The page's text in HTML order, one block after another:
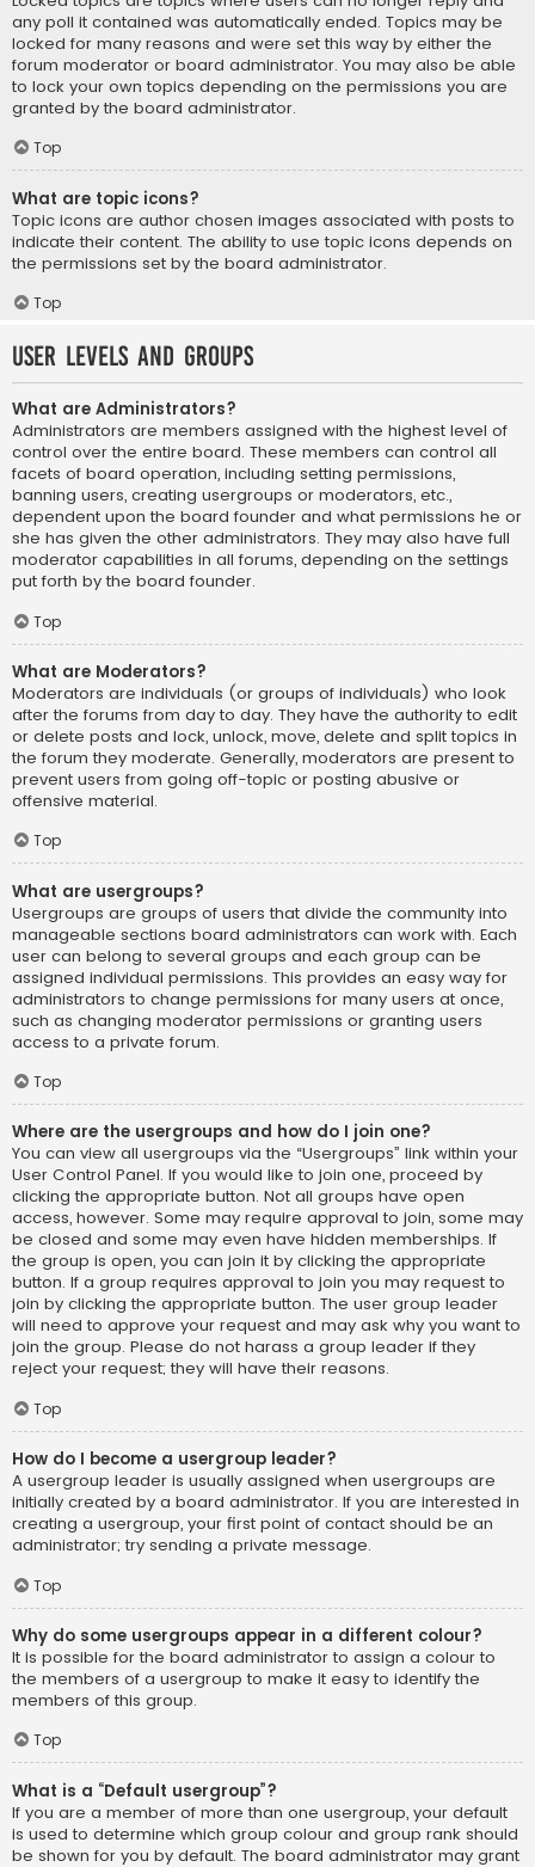
any poll it contained was automatically ended. Topics may be
locked for many reasons and were set this way by either the
forum moderator or board administrator. You may also be able
to lock your own topics depending on the permissions you are
granted by the board administrator.
Top
What are topic icons?
Topic icons are author chosen images associated with posts to
indicate their content. The ability to use topic icons depends on
the permissions set by the board administrator.
Top
User Levels and Groups
What are Administrators?
Administrators are members assigned with the highest level of
control over the entire board. These members can control all
facets of board operation, including setting permissions,
banning users, creating usergroups or moderators, etc.,
dependent upon the board founder and what permissions he or
she has given the other administrators. They may also have full
moderator capabilities in all forums, depending on the settings
put forth by the board founder.
Top
What are Moderators?
Moderators are individuals (or groups of individuals) who look
after the forums from day to day. They have the authority to edit
or delete posts and lock, unlock, move, delete and split topics in
the forum they moderate. Generally, moderators are present to
prevent users from going off-topic or posting abusive or
offensive material.
Top
What are usergroups?
Usergroups are groups of users that divide the community into
manageable sections board administrators can work with. Each
user can belong to several groups and each group can be
assigned individual permissions. This provides an easy way for
administrators to change permissions for many users at once,
such as changing moderator permissions or granting users
access to a private forum.
Top
Where are the usergroups and how do I join one?
You can view all usergroups via the “Usergroups” link within your
User Control Panel. If you would like to join one, proceed by
clicking the appropriate button. Not all groups have open
access, however. Some may require approval to join, some may
be closed and some may even have hidden memberships. If
the group is open, you can join it by clicking the appropriate
button. If a group requires approval to join you may request to
join by clicking the appropriate button. The user group leader
will need to approve your request and may ask why you want to
join the group. Please do not harass a group leader if they
reject your request; they will have their reasons.
Top
How do I become a usergroup leader?
A usergroup leader is usually assigned when usergroups are
initially created by a board administrator. If you are interested in
creating a usergroup, your first point of contact should be an
administrator; try sending a private message.
Top
Why do some usergroups appear in a different colour?
It is possible for the board administrator to assign a colour to
the members of a usergroup to make it easy to identify the
members of this group.
Top
What is a “Default usergroup”?
If you are a member of more than one usergroup, your default
is used to determine which group colour and group rank should
be shown for you by default. The board administrator may grant